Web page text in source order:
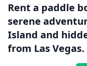
Rent a paddle
serene
Island and
from Las Vegas.